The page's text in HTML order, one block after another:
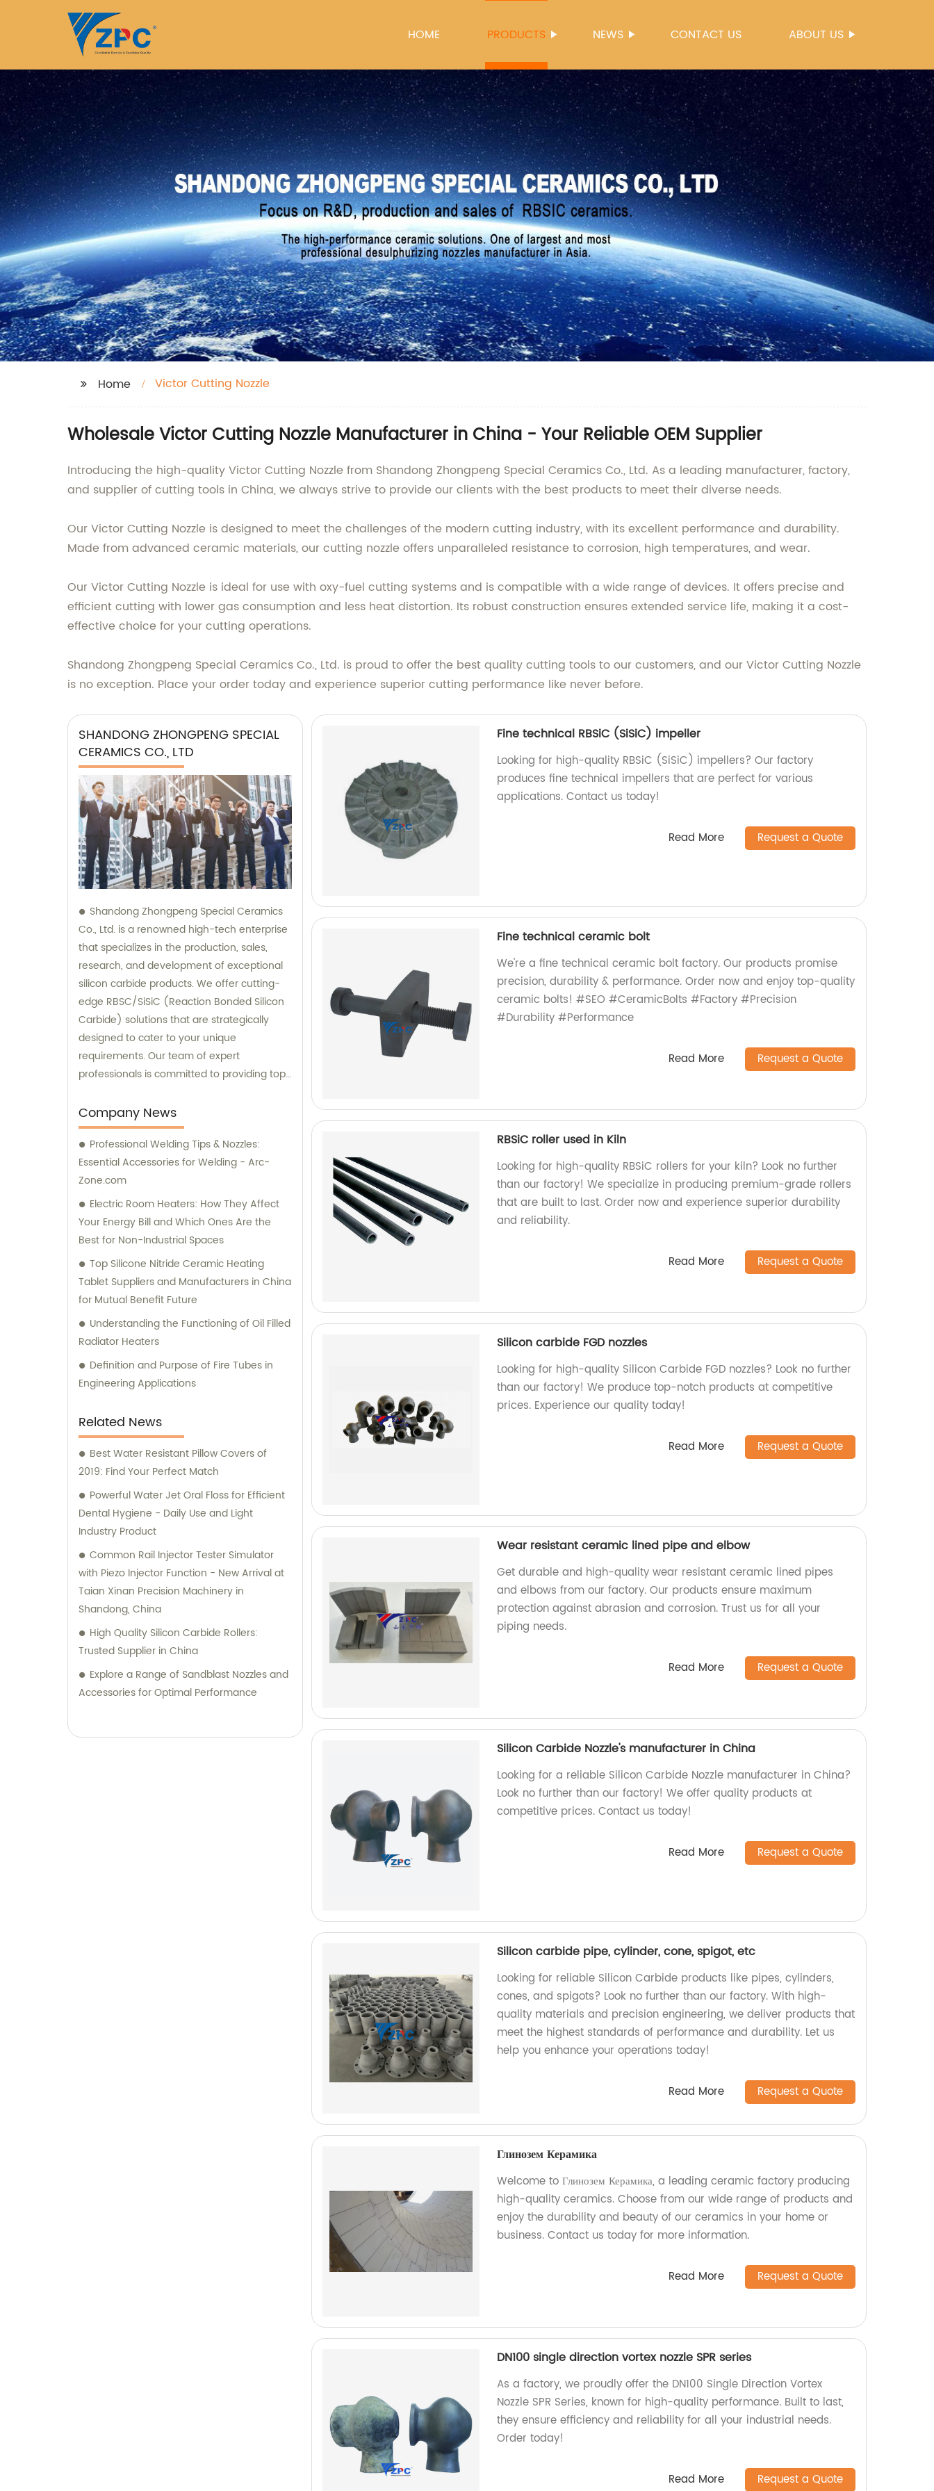
HOME PRODUCTS NEWS CONTACT US ABOUT US
Home Victor Cutting Nozzle
Wholesale Victor Cutting Nozzle Manufacturer in China - Your Reliable OEM Supplier
Introducing the high-quality Victor Cutting Nozzle from Shandong Zhongpeng Special Ceramics Co., Ltd. As a leading manufacturer, factory,
and supplier of cutting tools in China, we always strive to provide our clients with the best products to meet their diverse needs.
Our Victor Cutting Nozzle is designed to meet the challenges of the modern cutting industry, with its excellent performance and durability.
Made from advanced ceramic materials, our cutting nozzle offers unparalleled resistance to corrosion, high temperatures, and wear.
Our Victor Cutting Nozzle is ideal for use with oxy-fuel cutting systems and is compatible with a wide range of devices. It offers precise and
efficient cutting with lower gas consumption and less heat distortion. Its robust construction ensures extended service life, making it a cost-
effective choice for your cutting operations.
Shandong Zhongpeng Special Ceramics Co., Ltd. is proud to offer the best quality cutting tools to our customers, and our Victor Cutting Nozzle
is no exception. Place your order today and experience superior cutting performance like never before.
SHANDONG ZHONGPENG SPECIAL
CERAMICS CO., LTD
Shandong Zhongpeng Special Ceramics
Co., Ltd. is a renowned high-tech enterprise
that specializes in the production, sales,
research, and development of exceptional
silicon carbide products. We offer cutting-
edge RBSC/SiSiC (Reaction Bonded Silicon
Carbide) solutions that are strategically
designed to cater to your unique
requirements. Our team of expert
professionals is committed to providing top-
deliver unmatched customer satisfaction.
Choose our high-performance products
today and experience the difference
firsthand!
Company News
Professional Welding Tips & Nozzles:
Essential Accessories for Welding - Arc-
Zone.com
Electric Room Heaters: How They Affect
Your Energy Bill and Which Ones Are the
Best for Non-Industrial Spaces
Top Silicone Nitride Ceramic Heating
Tablet Suppliers and Manufacturers in China
for Mutual Benefit Future
Understanding the Functioning of Oil Filled
Radiator Heaters
Definition and Purpose of Fire Tubes in
Engineering Applications
Related News
Best Water Resistant Pillow Covers of
2019: Find Your Perfect Match
Powerful Water Jet Oral Floss for Efficient
Dental Hygiene - Daily Use and Light
Industry Product
Common Rail Injector Tester Simulator
with Piezo Injector Function - New Arrival at
Taian Xinan Precision Machinery in
Shandong, China
High Quality Silicon Carbide Rollers:
Trusted Supplier in China
Explore a Range of Sandblast Nozzles and
Accessories for Optimal Performance
Fine technical RBSiC (SiSiC) impeller
Looking for high-quality RBSiC (SiSiC) impellers? Our factory
produces fine technical impellers that are perfect for various
applications. Contact us today!
Read More Request a Quote
Fine technical ceramic bolt
We're a fine technical ceramic bolt factory. Our products promise
precision, durability & performance. Order now and enjoy top-quality
ceramic bolts! #SEO #CeramicBolts #Factory #Precision
#Durability #Performance
Read More Request a Quote
RBSiC roller used in Kiln
Looking for high-quality RBSiC rollers for your kiln? Look no further
than our factory! We specialize in producing premium-grade rollers
that are built to last. Order now and experience superior durability
and reliability.
Read More Request a Quote
Silicon carbide FGD nozzles
Looking for high-quality Silicon Carbide FGD nozzles? Look no further
than our factory! We produce top-notch products at competitive
prices. Experience our quality today!
Read More Request a Quote
Wear resistant ceramic lined pipe and elbow
Get durable and high-quality wear resistant ceramic lined pipes
and elbows from our factory. Our products ensure maximum
protection against abrasion and corrosion. Trust us for all your
piping needs.
Read More Request a Quote
Silicon Carbide Nozzle's manufacturer in China
Looking for a reliable Silicon Carbide Nozzle manufacturer in China?
Look no further than our factory! We offer quality products at
competitive prices. Contact us today!
Read More Request a Quote
Silicon carbide pipe, cylinder, cone, spigot, etc
Looking for reliable Silicon Carbide products like pipes, cylinders,
cones, and spigots? Look no further than our factory. With high-
quality materials and precision engineering, we deliver products that
meet the highest standards of performance and durability. Let us
help you enhance your operations today!
Read More Request a Quote
Глинозем Керамика
Welcome to Глинозем Керамика, a leading ceramic factory producing
high-quality ceramics. Choose from our wide range of products and
enjoy the durability and beauty of our ceramics in your home or
business. Contact us today for more information.
Read More Request a Quote
DN100 single direction vortex nozzle SPR series
As a factory, we proudly offer the DN100 Single Direction Vortex
Nozzle SPR Series, known for high-quality performance. Built to last,
they ensure efficiency and reliability for all your industrial needs.
Order today!
Read More Request a Quote